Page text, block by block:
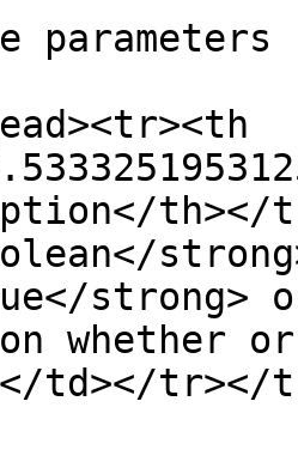
parameters
th></
strong>
on whether
td></tr></